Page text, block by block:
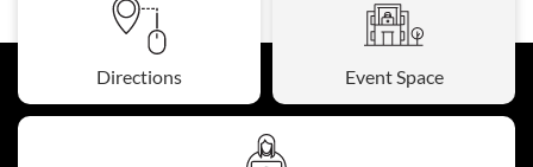
Directions Event Space